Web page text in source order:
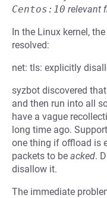
Centos:10 relevant
In the Linux kernel,
resolved:
net: tls: explicitly
syzbot discovered
and then run into all
have a vague
long time ago.
one thing if offload is
packets to be acked.
disallow it.
The immediate